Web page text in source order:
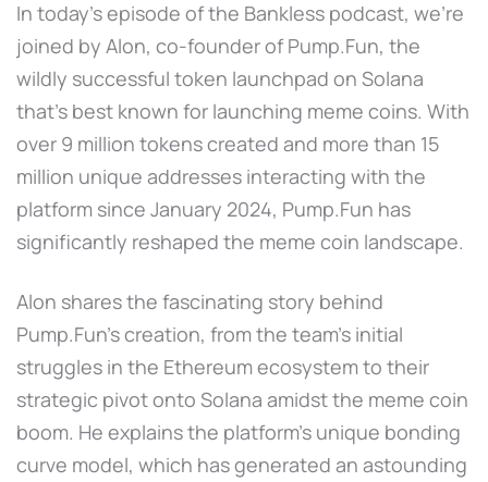
In today's episode of the Bankless podcast, we're
joined by Alon, co-founder of Pump.Fun, the
wildly successful token launchpad on Solana
that's best known for launching meme coins. With
over 9 million tokens created and more than 15
million unique addresses interacting with the
platform since January 2024, Pump.Fun has
significantly reshaped the meme coin landscape.
Alon shares the fascinating story behind
Pump.Fun's creation, from the team's initial
struggles in the Ethereum ecosystem to their
strategic pivot onto Solana amidst the meme coin
boom. He explains the platform's unique bonding
curve model, which has generated an astounding